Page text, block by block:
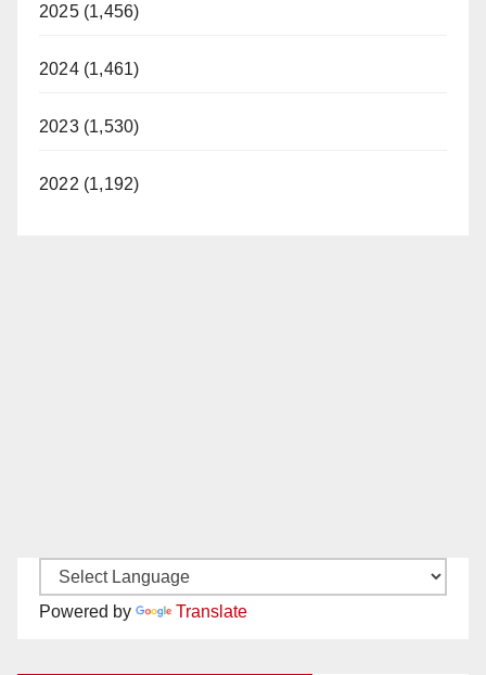
2025 (1,456)
2024 (1,461)
2023 (1,530)
2022 (1,192)
Powered by Translate